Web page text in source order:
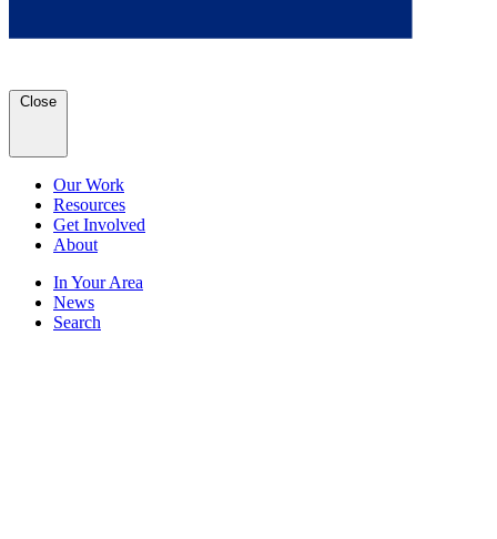
Close
Our Work
Resources
Get Involved
About
In Your Area
News
Search